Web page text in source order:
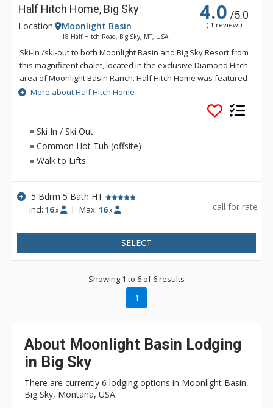
Half Hitch Home, Big Sky 4.0 /5.0
( 1 review )
Location: Moonlight Basin
18 Half Hitch Road, Big Sky, MT, USA
Ski-in /ski-out to both Moonlight Basin and Big Sky Resort from
this magnificent chalet, located in the exclusive Diamond Hitch
area of Moonlight Basin Ranch. Half Hitch Home was featured
in Log Home Living Magazine and is decorated in a western-
style theme. The three-level Half Hitch Home includes 5
bedrooms, 5 bathrooms, 2 full kitchens, 3 living rooms, a
media room with seating for 8, an exercise room, and a game
room. The Half Hitch Home is located between the Challenger
and Iron Horse ski lifts. Guests have access to the facilities at
Big Sky's Huntley Lodge.
More about Half Hitch Home
Ski In / Ski Out
Common Hot Tub (offsite)
Walk to Lifts
5 Bdrm 5 Bath HT
Incl:16 x | Max: 16 x call for rate
SELECT
Showing 1 to 6 of 6 results
1
About Moonlight Basin Lodging
in Big Sky
There are currently 6 lodging options in Moonlight Basin,
Big Sky, Montana, USA.